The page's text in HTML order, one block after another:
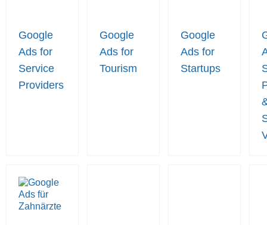
Google
Ads for
Service
Providers
Google
Ads for
Tourism
Google
Ads for
Startups